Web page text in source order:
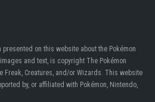
on this website about the Pokémon
and text, is copyright The Pokémon
Freak, Creatures, and/or Wizards. This website
by, or affiliated with Pokémon, Nintendo,